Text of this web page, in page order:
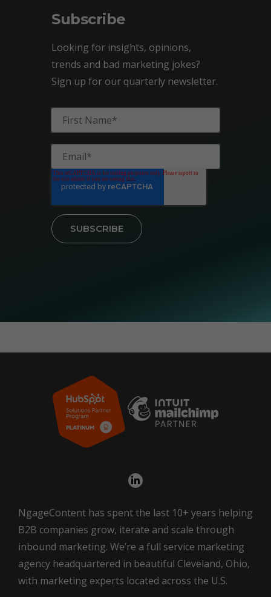
Subscribe
Looking for insights, opinions,
trends and bad marketing jokes?
Sign up for our quarterly newsletter.
NgageContent has spent the last 10+ years helping
B2B companies grow, iterate and scale through
inbound marketing. We’re a full service marketing
agency headquartered in beautiful Cleveland, Ohio,
with marketing experts located across the U.S.